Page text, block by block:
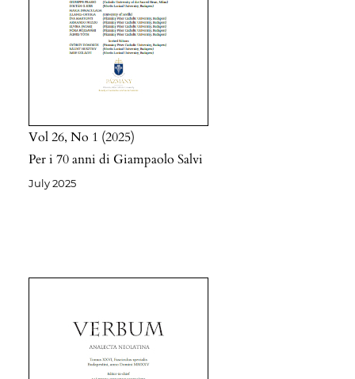
Vol 26 No 1 2025
Per i 70 anni di Giampaolo Salvi
July 2025